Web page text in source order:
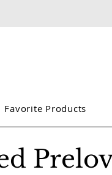
Favorite Products